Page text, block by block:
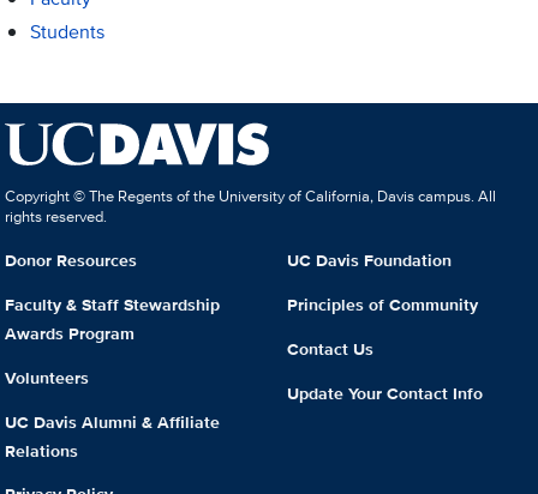
Students
Copyright © The Regents of the University of California, Davis campus. All
rights reserved.
Donor Resources
Faculty & Staff Stewardship
Awards Program
Volunteers
UC Davis Alumni & Affiliate
Relations
UC Davis Foundation
Principles of Community
Contact Us
Update Your Contact Info